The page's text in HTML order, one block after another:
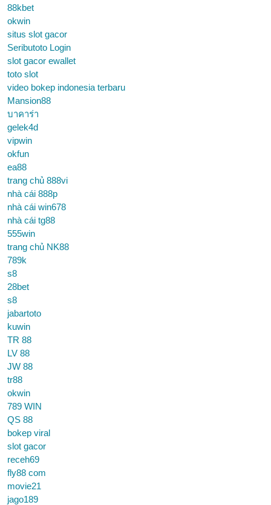
88kbet
okwin
situs slot gacor
Seributoto Login
slot gacor ewallet
toto slot
video bokep indonesia terbaru
Mansion88
บาคาร่า
gelek4d
vipwin
okfun
ea88
trang chủ 888vi
nhà cái 888p
nhà cái win678
nhà cái tg88
555win
trang chủ NK88
789k
s8
28bet
s8
jabartoto
kuwin
TR 88
LV 88
JW 88
tr88
okwin
789 WIN
QS 88
bokep viral
slot gacor
receh69
fly88 com
movie21
jago189